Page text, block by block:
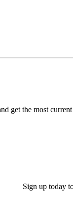
get the most
Sign up today